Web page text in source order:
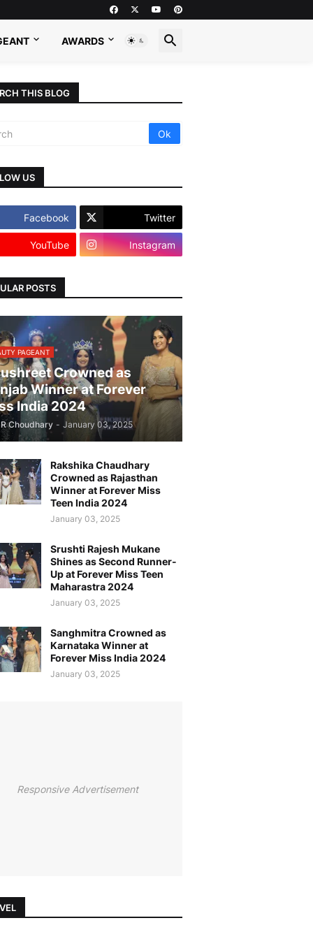
AWARDS
THIS BLOG
US
Facebook Twitter
YouTube Instagram
POSTS
PAGEANT
Crowned as
Winner at Forever
India 2024
Choudhary - January 03, 2025
Rakshika Chaudhary
Crowned as Rajasthan
Winner at Forever Miss
Teen India 2024
January 03, 2025
Srushti Rajesh Mukane
Shines as Second Runner-
Up at Forever Miss Teen
Maharastra 2024
January 03, 2025
Sanghmitra Crowned as
Karnataka Winner at
Forever Miss India 2024
January 03, 2025
Responsive Advertisement